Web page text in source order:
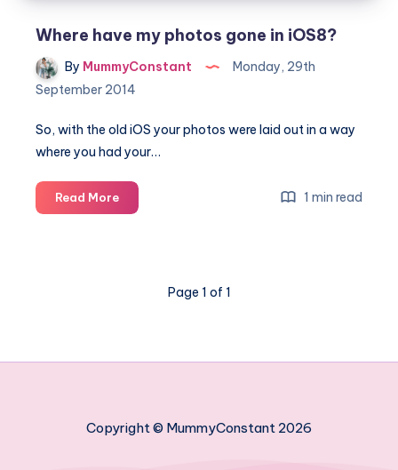
Where have my photos gone in iOS8?
By MummyConstant
Monday, 29th
September 2014
So, with the old iOS your photos were laid out in a way
where you had your…
Read MoreWhere
have
1 min read
Page 1 of 1
Copyright © MummyConstant 2026